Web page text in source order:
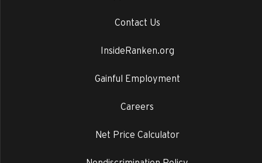
Contact Us
InsideRanken.org
Gainful Employment
Careers
Net Price Calculator